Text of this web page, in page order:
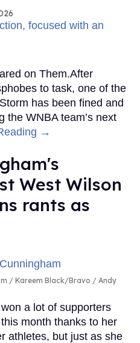
on Them.After
to task, one of the
has been fined and
the WNBA team’s next
→
West Wilson
rants as
Kareem Black/Bravo / Andy
a lot of supporters
month thanks to her
athletes, but just as she